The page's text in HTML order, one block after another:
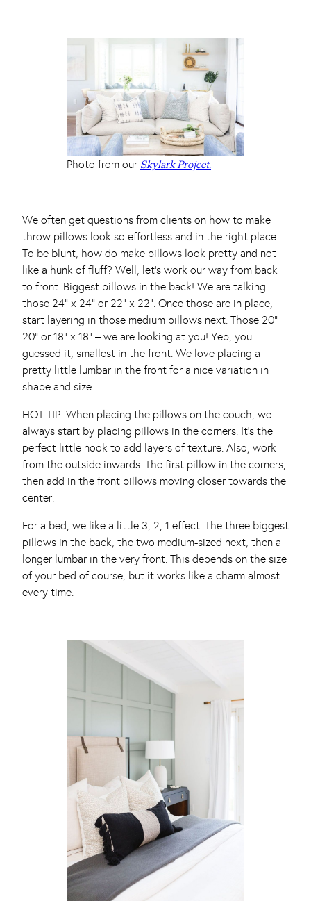
Photo from our Skylark Project.
We often get questions from clients on how to make
throw pillows look so effortless and in the right place.
To be blunt, how do make pillows look pretty and not
like a hunk of fluff? Well, let’s work our way from back
to front. Biggest pillows in the back! We are talking
those 24” x 24” or 22” x 22”. Once those are in place,
start layering in those medium pillows next. Those 20”
20” or 18” x 18” – we are looking at you! Yep, you
guessed it, smallest in the front. We love placing a
pretty little lumbar in the front for a nice variation in
shape and size.
HOT TIP: When placing the pillows on the couch, we
always start by placing pillows in the corners. It’s the
perfect little nook to add layers of texture. Also, work
from the outside inwards. The first pillow in the corners,
then add in the front pillows moving closer towards the
center.
For a bed, we like a little 3, 2, 1 effect. The three biggest
pillows in the back, the two medium-sized next, then a
longer lumbar in the very front. This depends on the size
of your bed of course, but it works like a charm almost
every time.